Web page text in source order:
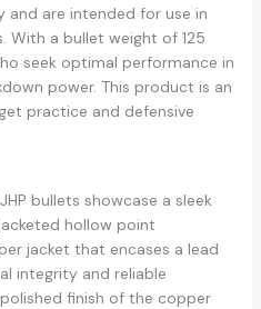
are intended for use in
With a bullet weight of 125
seek optimal performance in
power. This product is an
practice and defensive
bullets showcase a sleek
hollow point
jacket that encases a lead
integrity and reliable
finish of the copper